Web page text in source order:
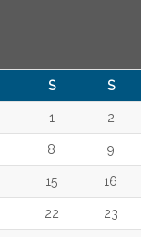
S S
1 2
8 9
15 16
22 23